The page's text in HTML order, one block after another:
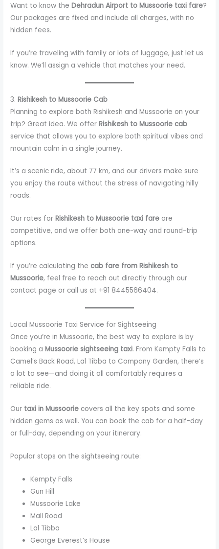
Want to know theDehradun Airport to Mussoorie taxi fare?
Our packages are fixed and include all charges, with no
hidden fees.
If you’re traveling with family or lots of luggage, just let us
know. We’ll assign a vehicle that matches your need.
3.Rishikesh to Mussoorie Cab
Planning to explore both Rishikesh and Mussoorie on your
trip? Great idea. We offerRishikesh to Mussoorie cab
service that allows you to explore both spiritual vibes and
mountain calm in a single journey.
It’s a scenic ride, about 77 km, and our drivers make sure
you enjoy the route without the stress of navigating hilly
roads.
Our rates forRishikesh to Mussoorie taxi fare are
competitive, and we offer both one-way and round-trip
options.
If you’re calculating thecab fare from Rishikesh to
Mussoorie, feel free to reach out directly through our
contact page or call us at +91 8445566404.
Local Mussoorie Taxi Service for Sightseeing
Once you’re in Mussoorie, the best way to explore is by
booking aMussoorie sightseeing taxi. From Kempty Falls to
Camel’s Back Road, Lal Tibba to Company Garden, there’s
a lot to see—and doing it all comfortably requires a
reliable ride.
Our taxi in Mussoorie covers all the key spots and some
hidden gems as well. You can book the cab for a half-day
or full-day, depending on your itinerary.
Popular stops on the sightseeing route:
Kempty Falls
Gun Hill
Mussoorie Lake
Mall Road
Lal Tibba
George Everest’s House